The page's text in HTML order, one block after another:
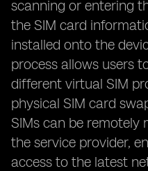
scanning or entering
the SIM card
installed onto the
process allows users
different virtual SIM
physical SIM card
SIMs can be remotely
the service provider,
access to the latest